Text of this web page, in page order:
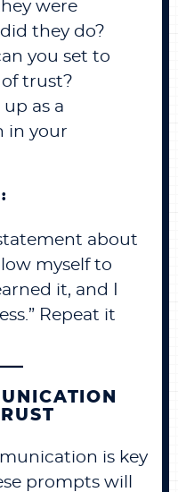
were
they do?
you set to
trust?
as a
in your
about
myself to
it, and I
Repeat it
is key
prompts will